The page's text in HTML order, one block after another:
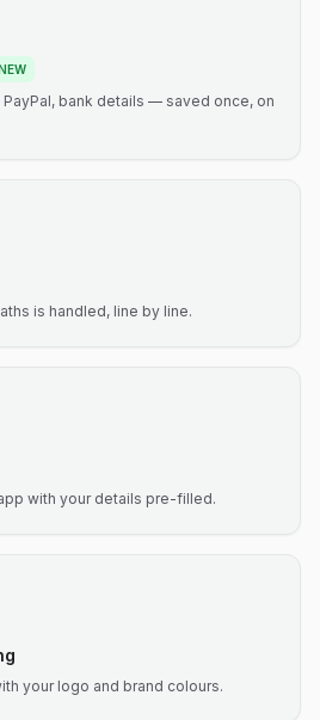
PayPal, bank details — saved once, on
is handled, line by line.
with your details pre-filled.
your logo and brand colours.